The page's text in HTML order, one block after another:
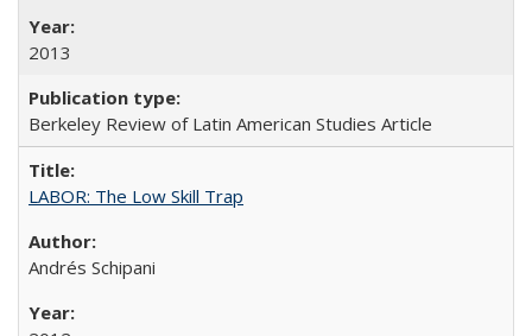
2013
Berkeley Review of Latin American Studies Article
LABOR: The Low Skill Trap
Andrés Schipani